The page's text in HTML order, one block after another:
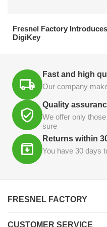
Fresnel Factory
DigiKey
Fast and high
Our company
Quality
We offer only
sure
Returns within
You have 30 days
FRESNEL FACTORY
CUSTOMER SERVICE